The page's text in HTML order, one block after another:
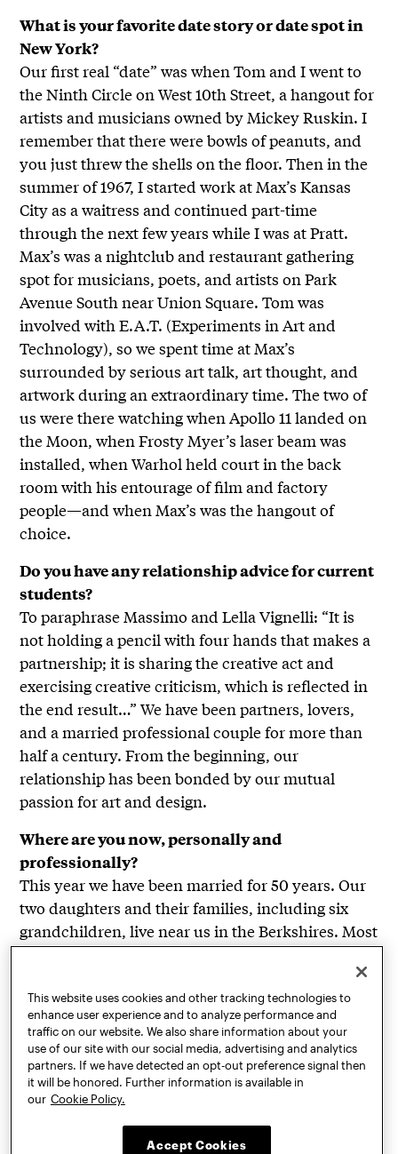
What is your favorite date story or date spot in
New York?
Our first real “date” was when Tom and I went to
the Ninth Circle on West 10th Street, a hangout for
artists and musicians owned by Mickey Ruskin. I
remember that there were bowls of peanuts, and
you just threw the shells on the floor. Then in the
summer of 1967, I started work at Max’s Kansas
City as a waitress and continued part-time
through the next few years while I was at Pratt.
Max’s was a nightclub and restaurant gathering
spot for musicians, poets, and artists on Park
Avenue South near Union Square. Tom was
involved with E.A.T. (Experiments in Art and
Technology), so we spent time at Max’s
surrounded by serious art talk, art thought, and
artwork during an extraordinary time. The two of
us were there watching when Apollo 11 landed on
the Moon, when Frosty Myer’s laser beam was
installed, when Warhol held court in the back
room with his entourage of film and factory
people—and when Max’s was the hangout of
choice.
Do you have any relationship advice for current
students?
To paraphrase Massimo and Lella Vignelli: “It is
not holding a pencil with four hands that makes a
partnership; it is sharing the creative act and
exercising creative criticism, which is reflected in
the end result…” We have been partners, lovers,
and a married professional couple for more than
half a century. From the beginning, our
relationship has been bonded by our mutual
passion for art and design.
Where are you now, personally and
professionally?
This year we have been married for 50 years. Our
two daughters and their families, including six
grandchildren, live near us in the Berkshires. Most
days, we travel the short distance from our home
Design studio in a Pittsfield, MA, industrial park.
Represented by Heller Gallery in New York and
Serge Lechaczynski in France, over the years
Tom’s glass sculptures have gained national
recognition and been acquired by museums and
innovations and manufactured materials, Tom
This website uses cookies and other tracking technologies to
enhance user experience and to analyze performance and
traffic on our website. We also share information about your
use of our site with our social media, advertising and analytics
partners. If we have detected an opt-out preference signal then
it will be honored. Further information is available in
our Cookie Policy.
Accept Cookies